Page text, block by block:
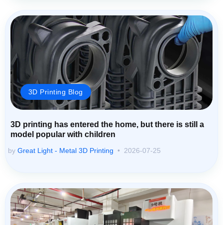
3D Printing Blog
3D printing has entered the home, but there is still a
model popular with children
by Great Light - Metal 3D Printing 2026-07-25